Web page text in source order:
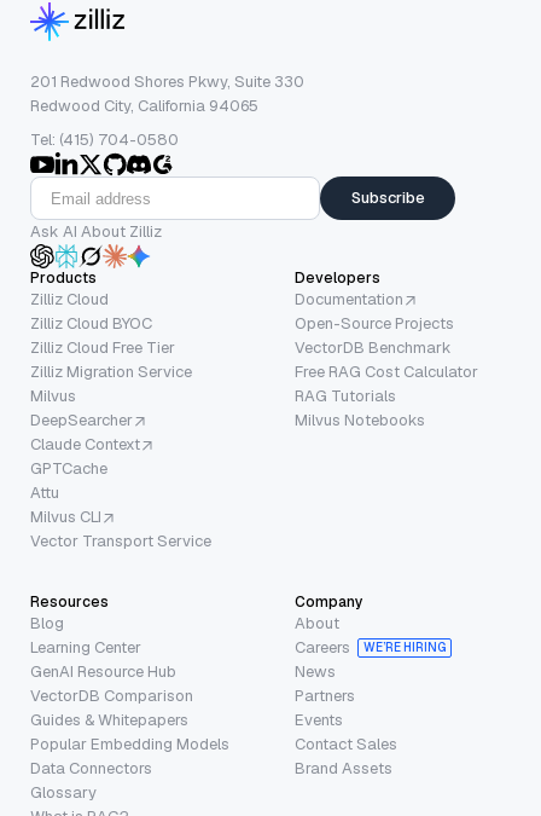
201 Redwood Shores Pkwy, Suite 330
Redwood City, California 94065
Tel: (415) 704-0580
Subscribe
Ask AI About Zilliz
Products
Zilliz Cloud
Zilliz Cloud BYOC
Zilliz Cloud Free Tier
Zilliz Migration Service
Milvus
DeepSearcher
Claude Context
GPTCache
Attu
Milvus CLI
Vector Transport Service
Developers
Documentation
Open-Source Projects
VectorDB Benchmark
Free RAG Cost Calculator
RAG Tutorials
Milvus Notebooks
Resources
Blog
Learning Center
GenAI Resource Hub
VectorDB Comparison
Guides & Whitepapers
Popular Embedding Models
Data Connectors
Glossary
Company
About
Careers
WE’RE HIRING
News
Partners
Events
Contact Sales
Brand Assets